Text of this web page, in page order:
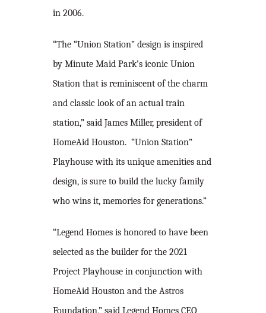
in 2006.
“The “Union Station” design is inspired
by Minute Maid Park’s iconic Union
Station that is reminiscent of the charm
and classic look of an actual train
station,” said James Miller, president of
HomeAid Houston. “Union Station”
Playhouse with its unique amenities and
design, is sure to build the lucky family
who wins it, memories for generations.”
“Legend Homes is honored to have been
selected as the builder for the 2021
Project Playhouse in conjunction with
HomeAid Houston and the Astros
Foundation,” said Legend Homes CEO